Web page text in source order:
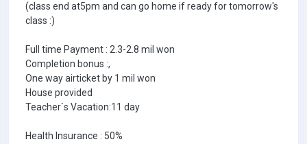
(class end at5pm and can go home if ready for tomorrow's
class :)
Full time Payment : 2.3-2.8 mil won
Completion bonus :,
One way airticket by 1 mil won
House provided
Teacher`s Vacation:11 day
Health Insurance : 50%